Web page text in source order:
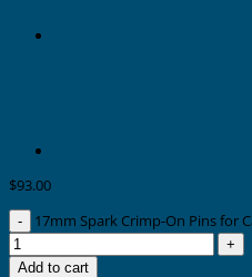
$93.00
17mm Spark Crimp-On Pins for
Add to cart